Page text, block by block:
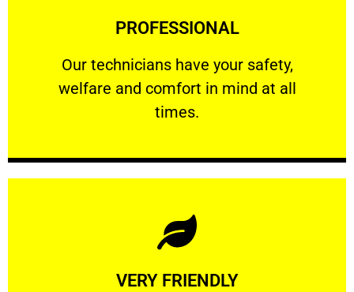
PROFESSIONAL
Our technicians have your safety,
welfare and comfort ​in mind at all
times.
PROFESSIONAL
Our technicians have your safety, welfare
VERY FRIENDLY
Learn More